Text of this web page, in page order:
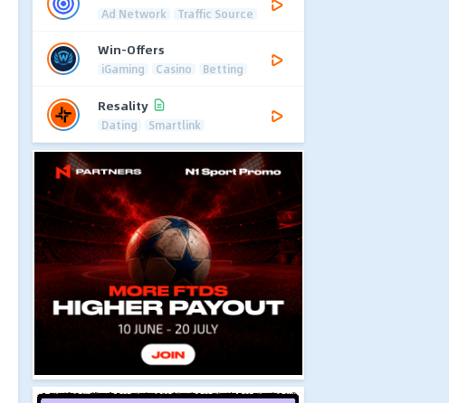
Ad Network Traffic Source
Win-Offers
iGaming Casino Betting
Resality
Dating Smartlink